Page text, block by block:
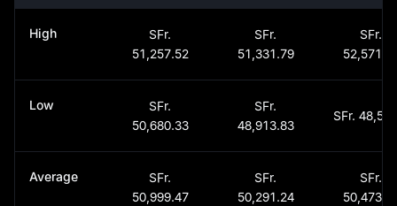
High
SFr.
51,257.52
SFr.
51,331.79
SFr.
Low
SFr.
50,680.33
SFr.
48,913.83
SFr.
Average
SFr.
50,999.47
SFr.
50,291.24
SFr.